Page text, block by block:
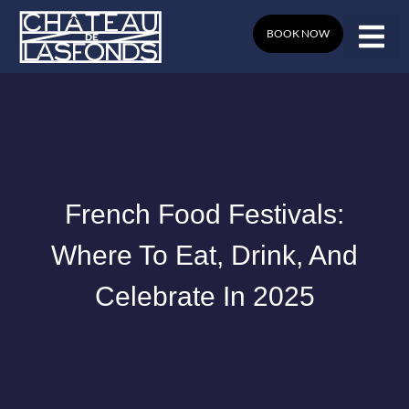
Skip
content
BOOK NOW
French Food Festivals:
Where To Eat, Drink, And
Celebrate In 2025